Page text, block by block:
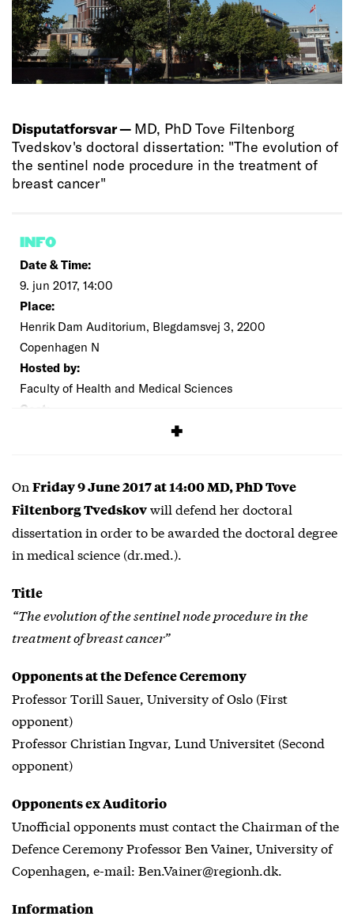
Disputatforsvar — MD, PhD Tove Filtenborg
Tvedskov's doctoral dissertation: "The evolution of
the sentinel node procedure in the treatment of
breast cancer"
INFO
Date & Time:
9. jun 2017, 14:00
Place:
Henrik Dam Auditorium, Blegdamsvej 3, 2200
Copenhagen N
Hosted by:
Faculty of Health and Medical Sciences
Cost:
On Friday 9 June 2017 at 14:00 MD, PhD Tove
Filtenborg Tvedskovwill defend her doctoral
dissertation in order to be awarded the doctoral degree
in medical science (dr.med.).
Title
“The evolution of the sentinel node procedure in the
treatment of breast cancer”
Opponents at the Defence Ceremony
Professor Torill Sauer, University of Oslo (First
opponent)
Professor Christian Ingvar, Lund Universitet (Second
opponent)
Opponents ex Auditorio
Unofficial opponents must contact the Chairman of the
Defence Ceremony Professor Ben Vainer, University of
Copenhagen, e-mail: Ben.Vainer@regionh.dk.
Information